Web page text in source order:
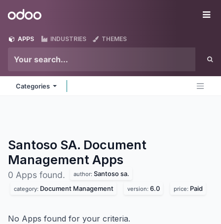
Odoo
APPS INDUSTRIES THEMES
Categories
Santoso SA. Document
Management Apps
0 Apps found. author: Santoso sa.
category: Document Management version: 6.0 price: Paid
No Apps found for your criteria.